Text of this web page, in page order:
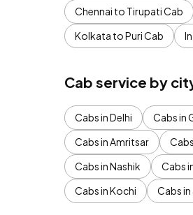
Chennai to Tirupati Cab
Kolkata to Puri Cab
Cab service by
Cabs in Delhi Cabs in
Cabs in Amritsar
Cabs in Nashik
Cabs
Cabs in Kochi
Cabs